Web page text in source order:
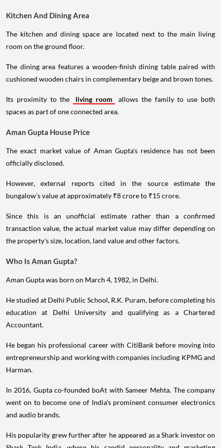
Kitchen And Dining Area
The kitchen and dining space are located next to the main living
room on the ground floor.
The dining area features a wooden-finish dining table paired with
cushioned wooden chairs in complementary beige and brown tones.
Its proximity to the living room
allows the family to use both
spaces as part of one connected area.
Aman Gupta House Price
The exact market value of Aman Gupta's residence has not been
officially disclosed.
However, external reports cited in the source estimate the
bungalow's value at approximately ₹8 crore to ₹15 crore.
Since this is an unofficial estimate rather than a confirmed
transaction value, the actual market value may differ depending on
the property's size, location, land value and other factors.
Who Is Aman Gupta?
Aman Gupta was born on March 4, 1982, in Delhi.
He studied at Delhi Public School, R.K. Puram, before completing his
education at Delhi University and qualifying as a Chartered
Accountant.
He began his professional career with CitiBank before moving into
entrepreneurship and working with companies including KPMG and
Harman.
In 2016, Gupta co-founded boAt with Sameer Mehta. The company
went on to become one of India's prominent consumer electronics
and audio brands.
His popularity grew further after he appeared as a Shark investor on